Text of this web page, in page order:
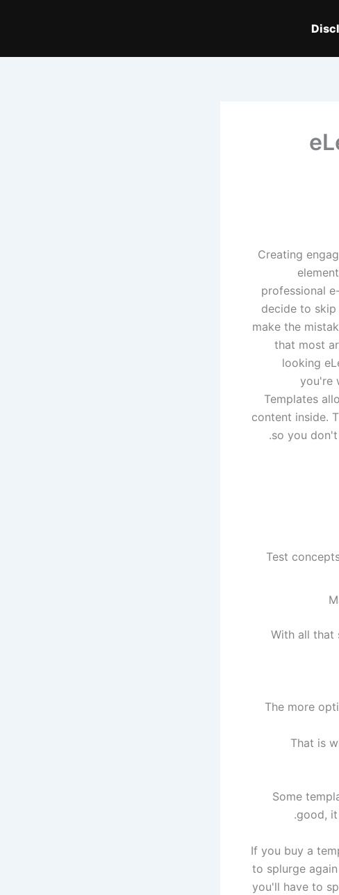
Creating
professional
decide to skip
make the
that most
looking
you're
Templates
content inside.
so you
Test
With all that
The more
That is
Some
good,
If you buy a
to splurge
you'll have to